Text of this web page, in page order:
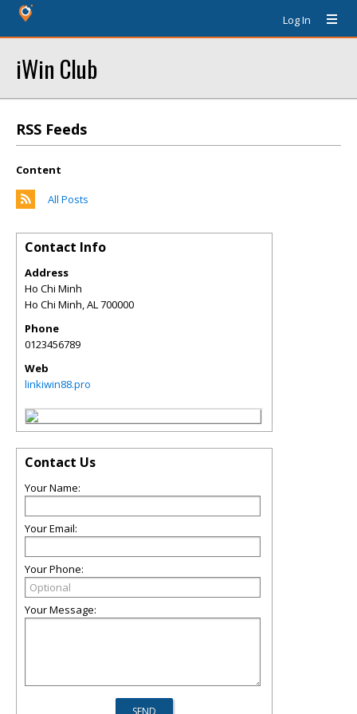
Log In
iWin Club
RSS Feeds
Content
All Posts
Contact Info
Address
Ho Chi Minh
Ho Chi Minh,AL700000
Phone
0123456789
Web
linkiwin88.pro
Contact Us
Your Name:
Your Email:
Your Phone:
Your Message: